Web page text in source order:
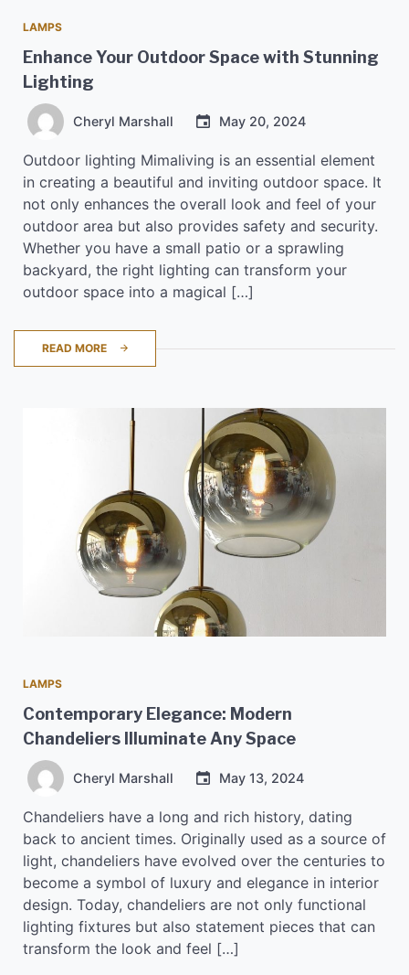
LAMPS
Enhance Your Outdoor Space with Stunning
Lighting
Cheryl Marshall May 20, 2024
Outdoor lighting Mimaliving is an essential element
in creating a beautiful and inviting outdoor space. It
not only enhances the overall look and feel of your
outdoor area but also provides safety and security.
Whether you have a small patio or a sprawling
backyard, the right lighting can transform your
outdoor space into a magical […]
READ MORE
LAMPS
Contemporary Elegance: Modern
Chandeliers Illuminate Any Space
Cheryl Marshall May 13, 2024
Chandeliers have a long and rich history, dating
back to ancient times. Originally used as a source of
light, chandeliers have evolved over the centuries to
become a symbol of luxury and elegance in interior
design. Today, chandeliers are not only functional
lighting fixtures but also statement pieces that can
transform the look and feel […]